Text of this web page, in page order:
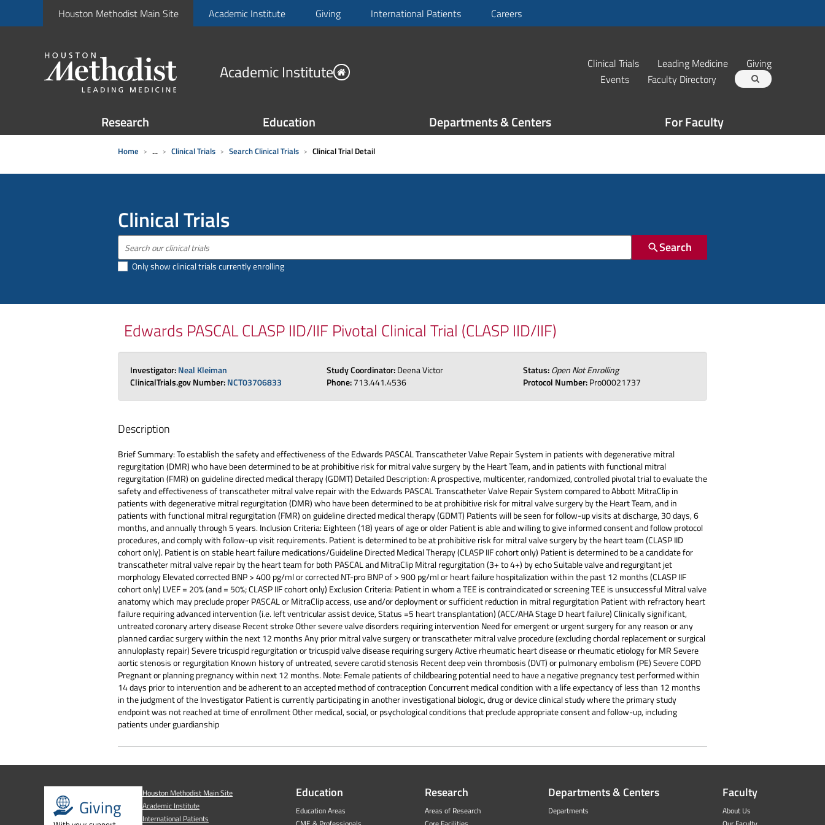
Houston Methodist Main Site Academic Institute Giving International Patients Careers
Academic Institute Clinical Trials Leading Medicine
Giving
Events
Faculty Directory
Research Education Departments & Centers For Faculty
Home ... Clinical Trials Search Clinical Trials Clinical Trial Detail
Clinical Trials
Search
Only show clinical trials currently enrolling
Edwards PASCAL CLASP IID/IIF Pivotal Clinical Trial (CLASP IID/IIF)
Investigator:Neal Kleiman Study Coordinator:Deena Victor Status:Open Not Enrolling
ClinicalTrials.gov Number:NCT03706833 Phone:713.441.4536 Protocol Number:Pro00021737
Description
Brief Summary: To establish the safety and effectiveness of the Edwards PASCAL Transcatheter Valve Repair System in patients with degenerative mitral
regurgitation (DMR) who have been determined to be at prohibitive risk for mitral valve surgery by the Heart Team, and in patients with functional mitral
regurgitation (FMR) on guideline directed medical therapy (GDMT) Detailed Description: A prospective, multicenter, randomized, controlled pivotal trial to evaluate the
safety and effectiveness of transcatheter mitral valve repair with the Edwards PASCAL Transcatheter Valve Repair System compared to Abbott MitraClip in
patients with degenerative mitral regurgitation (DMR) who have been determined to be at prohibitive risk for mitral valve surgery by the Heart Team, and in
patients with functional mitral regurgitation (FMR) on guideline directed medical therapy (GDMT) Patients will be seen for follow-up visits at discharge, 30 days, 6
months, and annually through 5 years. Inclusion Criteria: Eighteen (18) years of age or older Patient is able and willing to give informed consent and follow protocol
procedures, and comply with follow-up visit requirements. Patient is determined to be at prohibitive risk for mitral valve surgery by the heart team (CLASP IID
cohort only). Patient is on stable heart failure medications/Guideline Directed Medical Therapy (CLASP IIF cohort only) Patient is determined to be a candidate for
transcatheter mitral valve repair by the heart team for both PASCAL and MitraClip Mitral regurgitation (3+ to 4+) by echo Suitable valve and regurgitant jet
morphology Elevated corrected BNP > 400 pg/ml or corrected NT-pro BNP of > 900 pg/ml or heart failure hospitalization within the past 12 months (CLASP IIF
cohort only) LVEF = 20% (and = 50%; CLASP IIF cohort only) Exclusion Criteria: Patient in whom a TEE is contraindicated or screening TEE is unsuccessful Mitral valve
anatomy which may preclude proper PASCAL or MitraClip access, use and/or deployment or sufficient reduction in mitral regurgitation Patient with refractory heart
failure requiring advanced intervention (i.e. left ventricular assist device, Status =5 heart transplantation) (ACC/AHA Stage D heart failure) Clinically significant,
untreated coronary artery disease Recent stroke Other severe valve disorders requiring intervention Need for emergent or urgent surgery for any reason or any
planned cardiac surgery within the next 12 months Any prior mitral valve surgery or transcatheter mitral valve procedure (excluding chordal replacement or surgical
annuloplasty repair) Severe tricuspid regurgitation or tricuspid valve disease requiring surgery Active rheumatic heart disease or rheumatic etiology for MR Severe
aortic stenosis or regurgitation Known history of untreated, severe carotid stenosis Recent deep vein thrombosis (DVT) or pulmonary embolism (PE) Severe COPD
Pregnant or planning pregnancy within next 12 months. Note: Female patients of childbearing potential need to have a negative pregnancy test performed within
14 days prior to intervention and be adherent to an accepted method of contraception Concurrent medical condition with a life expectancy of less than 12 months
in the judgment of the Investigator Patient is currently participating in another investigational biologic, drug or device clinical study where the primary study
endpoint was not reached at time of enrollment Other medical, social, or psychological conditions that preclude appropriate consent and follow-up, including
patients under guardianship
Giving
Houston Methodist Main Site
Academic Institute
International Patients
Education
Education Areas
Research
Areas of Research
Departments & Centers
Departments
Faculty
About Us